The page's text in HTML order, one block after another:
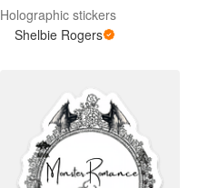
Holographic stickers
Shelbie Rogers